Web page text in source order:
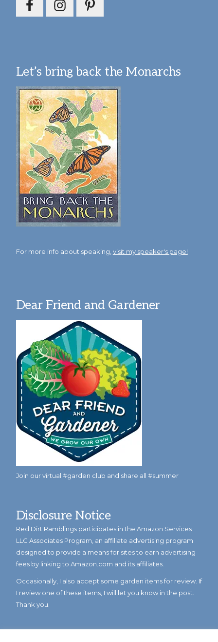
Let’s bring back the Monarchs
For more info about speaking, visit my speaker's page!
Dear Friend and Gardener
Join our virtual #garden club and share all #summer
Disclosure Notice
Red Dirt Ramblings participates in the Amazon Services
LLC Associates Program, an affiliate advertising program
designed to provide a means for sites to earn advertising
fees by linking to Amazon.com and its affiliates.
Occasionally, I also accept some garden items for review. If
I review one of these items, I will let you know in the post.
Thank you.